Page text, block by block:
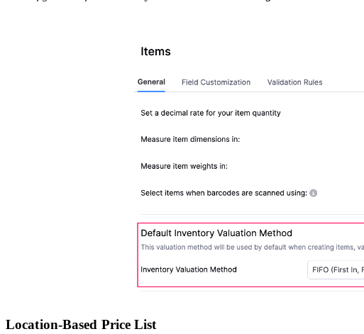
Location-Based Price List